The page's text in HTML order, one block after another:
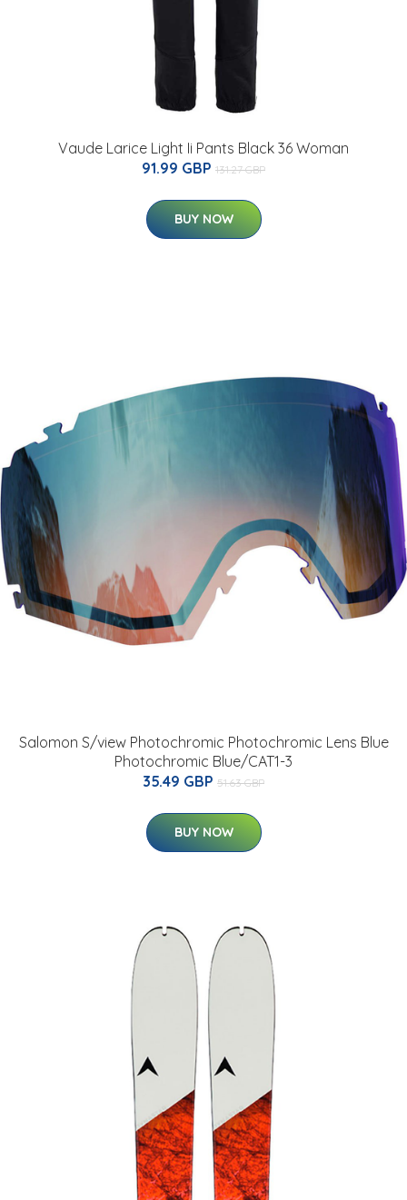
Vaude Larice Light Ii Pants Black 36 Woman
91.99 GBP 131.27 GBP
BUY NOW
Salomon S/view Photochromic Photochromic Lens Blue
Photochromic Blue/CAT1-3
35.49 GBP 51.63 GBP
BUY NOW